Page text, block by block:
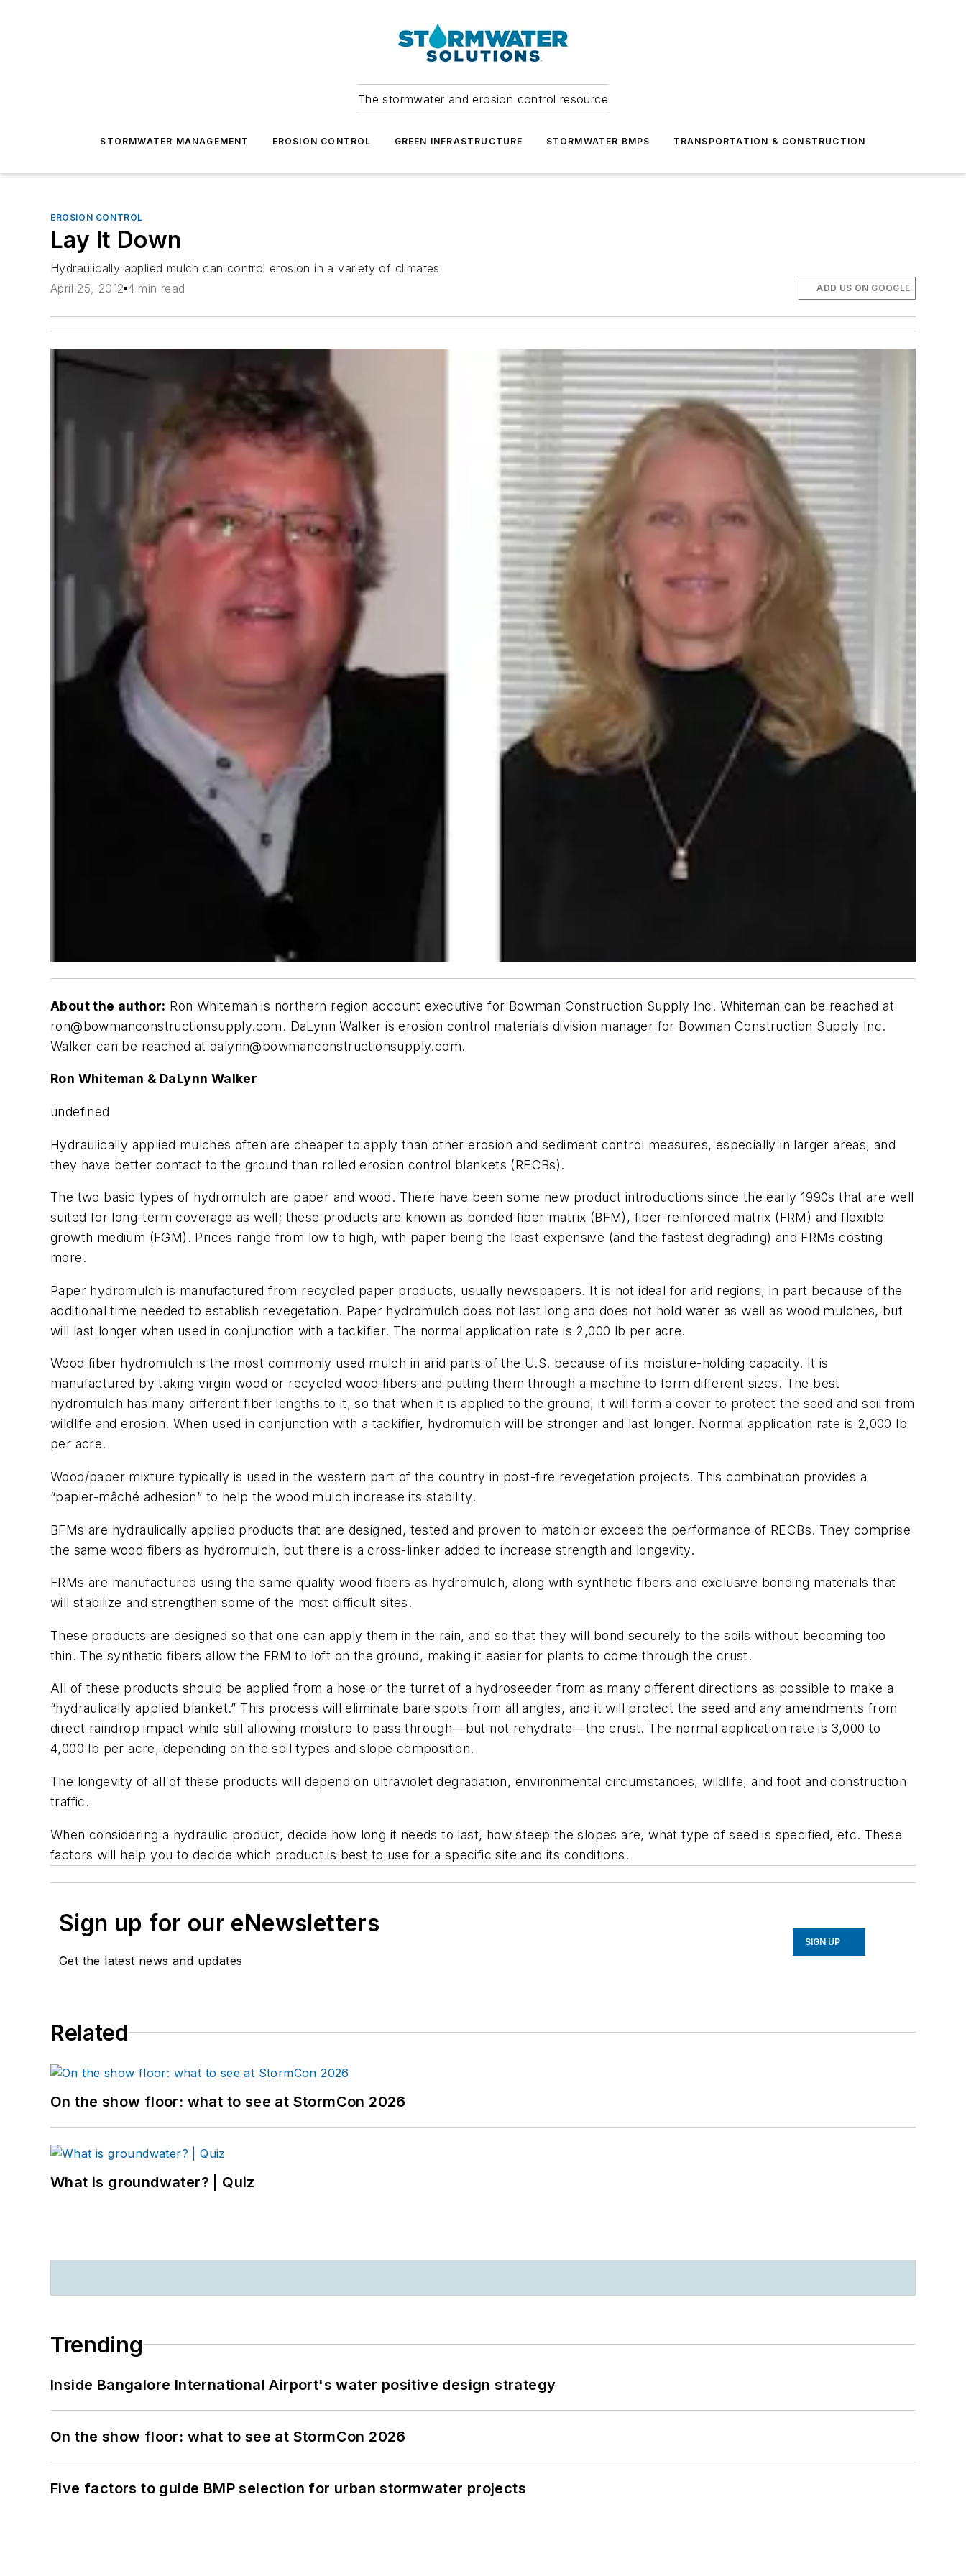
The stormwater and erosion control resource
STORMWATER MANAGEMENT EROSION CONTROL GREEN INFRASTRUCTURE STORMWATER BMPS TRANSPORTATION & CONSTRUCTION
EROSION CONTROL
Lay It Down
Hydraulically applied mulch can control erosion in a variety of climates
April 25, 2012 4 min read ADD US ON GOOGLE
About the author: Ron Whiteman is northern region account executive for Bowman Construction Supply Inc. Whiteman can be reached at
ron@bowmanconstructionsupply.com. DaLynn Walker is erosion control materials division manager for Bowman Construction Supply Inc.
Walker can be reached at dalynn@bowmanconstructionsupply.com.
Ron Whiteman & DaLynn Walker
undefined
Hydraulically applied mulches often are cheaper to apply than other erosion and sediment control measures, especially in larger areas, and
they have better contact to the ground than rolled erosion control blankets (RECBs).
The two basic types of hydromulch are paper and wood. There have been some new product introductions since the early 1990s that are well
suited for long-term coverage as well; these products are known as bonded fiber matrix (BFM), fiber-reinforced matrix (FRM) and flexible
growth medium (FGM). Prices range from low to high, with paper being the least expensive (and the fastest degrading) and FRMs costing
more.
Paper hydromulch is manufactured from recycled paper products, usually newspapers. It is not ideal for arid regions, in part because of the
additional time needed to establish revegetation. Paper hydromulch does not last long and does not hold water as well as wood mulches, but
will last longer when used in conjunction with a tackifier. The normal application rate is 2,000 lb per acre.
Wood fiber hydromulch is the most commonly used mulch in arid parts of the U.S. because of its moisture-holding capacity. It is
manufactured by taking virgin wood or recycled wood fibers and putting them through a machine to form different sizes. The best
hydromulch has many different fiber lengths to it, so that when it is applied to the ground, it will form a cover to protect the seed and soil from
wildlife and erosion. When used in conjunction with a tackifier, hydromulch will be stronger and last longer. Normal application rate is 2,000 lb
per acre.
Wood/paper mixture typically is used in the western part of the country in post-fire revegetation projects. This combination provides a
“papier-mâché adhesion” to help the wood mulch increase its stability.
BFMs are hydraulically applied products that are designed, tested and proven to match or exceed the performance of RECBs. They comprise
the same wood fibers as hydromulch, but there is a cross-linker added to increase strength and longevity.
FRMs are manufactured using the same quality wood fibers as hydromulch, along with synthetic fibers and exclusive bonding materials that
will stabilize and strengthen some of the most difficult sites.
These products are designed so that one can apply them in the rain, and so that they will bond securely to the soils without becoming too
thin. The synthetic fibers allow the FRM to loft on the ground, making it easier for plants to come through the crust.
All of these products should be applied from a hose or the turret of a hydroseeder from as many different directions as possible to make a
“hydraulically applied blanket.” This process will eliminate bare spots from all angles, and it will protect the seed and any amendments from
direct raindrop impact while still allowing moisture to pass through—but not rehydrate—the crust. The normal application rate is 3,000 to
4,000 lb per acre, depending on the soil types and slope composition.
The longevity of all of these products will depend on ultraviolet degradation, environmental circumstances, wildlife, and foot and construction
traffic.
When considering a hydraulic product, decide how long it needs to last, how steep the slopes are, what type of seed is specified, etc. These
factors will help you to decide which product is best to use for a specific site and its conditions.
Sign up for our eNewsletters
Get the latest news and updates
SIGN UP
Related
On the show floor: what to see at StormCon 2026
What is groundwater? | Quiz
Trending
Inside Bangalore International Airport's water positive design strategy
On the show floor: what to see at StormCon 2026
Five factors to guide BMP selection for urban stormwater projects